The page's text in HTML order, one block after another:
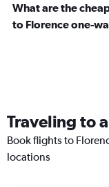
What are the
to Florence one-
Traveling to
Book flights to
locations